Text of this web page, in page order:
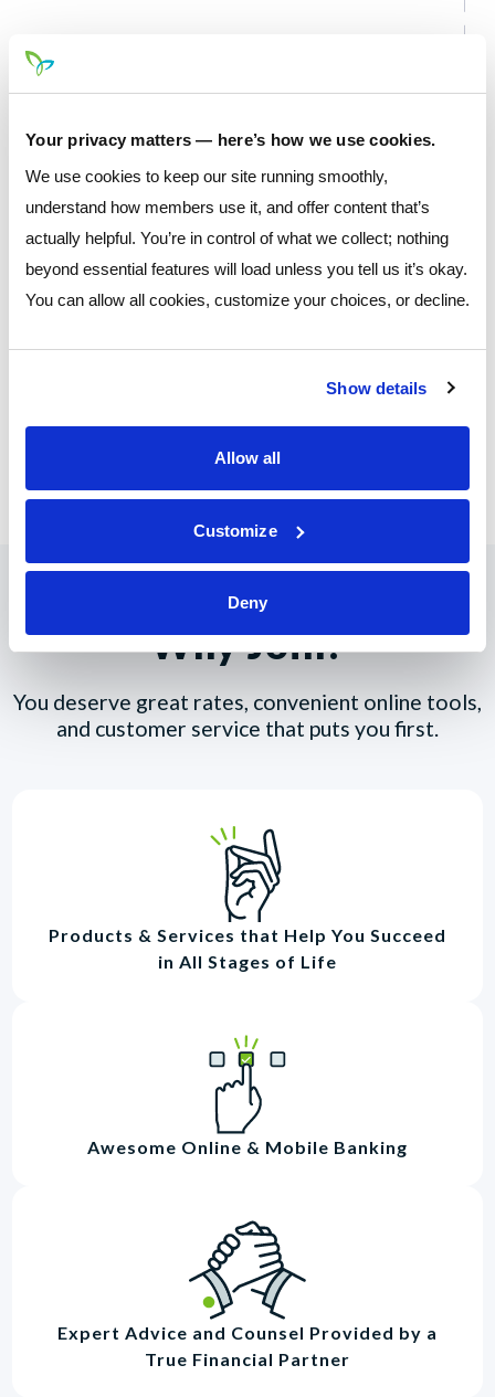
Your privacy matters — here’s how we use cookies.
We use cookies to keep our site running smoothly,
understand how members use it, and offer content that’s
actually helpful. You’re in control of what we collect; nothing
beyond essential features will load unless you tell us it’s okay.
You can allow all cookies, customize your choices, or decline.
Show details
Allow all
Customize
Deny
of respective loan. Totals should not be used as an indication
of final APR or associated costs.
Why Join?
You deserve great rates, convenient online tools,
and customer service that puts you first.
Products & Services that Help You Succeed
in All Stages of Life
Awesome Online & Mobile Banking
Expert Advice and Counsel Provided by a
True Financial Partner